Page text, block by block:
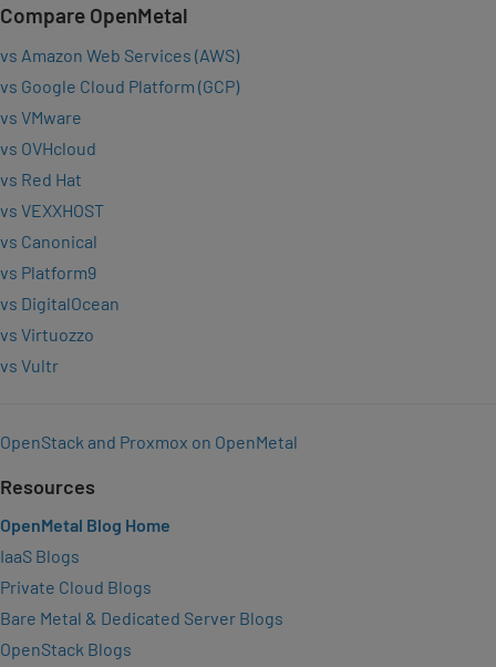
Compare OpenMetal
vs Amazon Web Services (AWS)
vs Google Cloud Platform (GCP)
vs VMware
vs OVHcloud
vs Red Hat
vs VEXXHOST
vs Canonical
vs Platform9
vs DigitalOcean
vs Virtuozzo
vs Vultr
OpenStack and Proxmox on OpenMetal
Resources
OpenMetal Blog Home
IaaS Blogs
Private Cloud Blogs
Bare Metal & Dedicated Server Blogs
OpenStack Blogs